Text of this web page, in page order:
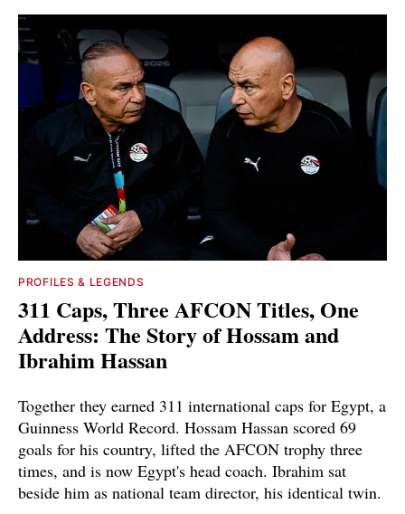
PROFILES & LEGENDS
311 Caps, Three AFCON Titles, One
Address: The Story of Hossam and
Ibrahim Hassan
Together they earned 311 international caps for Egypt, a
Guinness World Record. Hossam Hassan scored 69
goals for his country, lifted the AFCON trophy three
times, and is now Egypt's head coach. Ibrahim sat
beside him as national team director, his identical twin.